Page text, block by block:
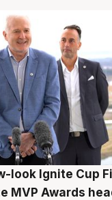
look Ignite Cup
MVP Awards